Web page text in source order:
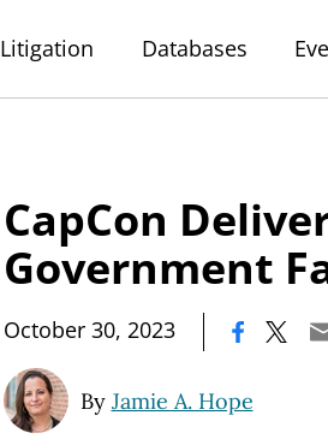
Litigation Databases
CapCon
Government
October 30, 2023
By Jamie A. Hope